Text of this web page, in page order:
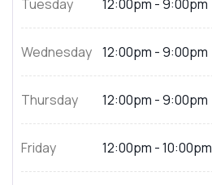
Tuesday 12:00pm - 9:00pm
Wednesday 12:00pm - 9:00pm
Thursday 12:00pm - 9:00pm
Friday 12:00pm - 10:00pm